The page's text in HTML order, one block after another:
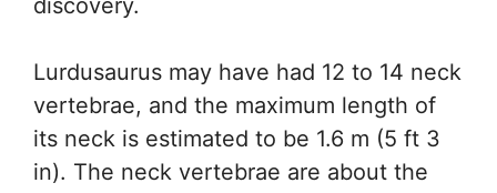
discovery.
Lurdusaurus may have had 12 to 14 neck
vertebrae, and the maximum length of
its neck is estimated to be 1.6 m (5 ft 3
in). The neck vertebrae are about the